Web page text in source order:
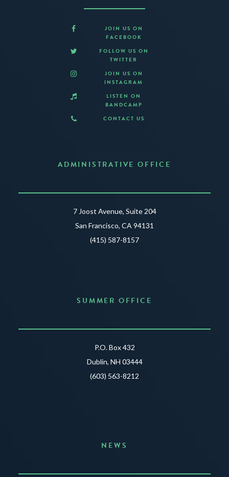
JOIN US ON
FACEBOOK
FOLLOW US ON
TWITTER
JOIN US ON
INSTAGRAM
LISTEN ON
BANDCAMP
CONTACT US
ADMINISTRATIVE OFFICE
7 Joost Avenue, Suite 204
San Francisco, CA 94131
(415) 587-8157
SUMMER OFFICE
P.O. Box 432
Dublin, NH 03444
(603) 563-8212
NEWS